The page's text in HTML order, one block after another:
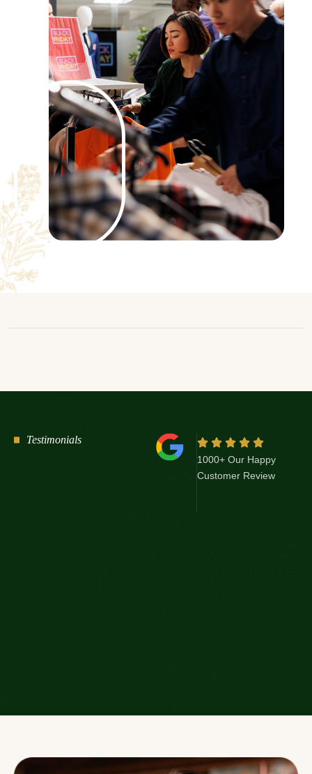
Testimonials
1000+ Our Happy
Customer Review